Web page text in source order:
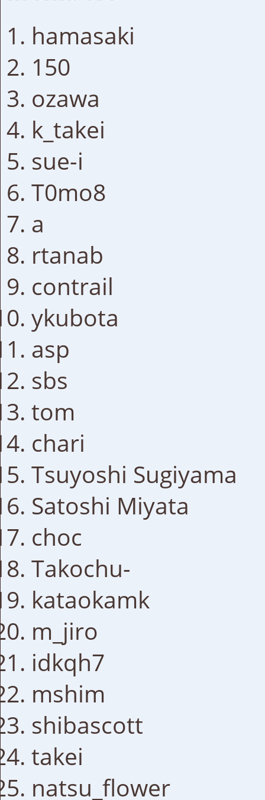
hamasaki
150
ozawa
k_takei
sue-i
T0mo8
a
rtanab
contrail
ykubota
asp
sbs
tom
chari
Tsuyoshi Sugiyama
Satoshi Miyata
choc
Takochu-
kataokamk
m_jiro
idkqh7
mshim
shibascott
takei
natsu_flower